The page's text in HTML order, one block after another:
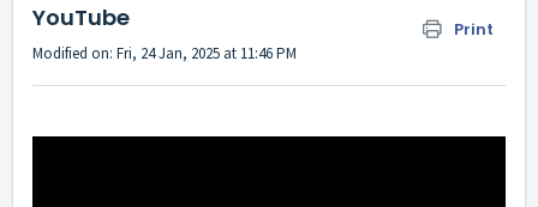
YouTube
Print
Modified on: Fri, 24 Jan, 2025 at 11:46 PM